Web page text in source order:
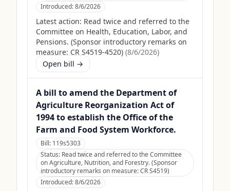
Introduced:8/6/2026
Latest action: Read twice and referred to the
Committee on Health, Education, Labor, and
Pensions. (Sponsor introductory remarks on
measure: CR S4519-4520) (8/6/2026)
Open bill →
A bill to amend the Department of
Agriculture Reorganization Act of
1994 to establish the Office of the
Farm and Food System Workforce.
Bill: 119s5303
Status: Read twice and referred to the Committee
on Agriculture, Nutrition, and Forestry. (Sponsor
introductory remarks on measure: CR S4519)
Introduced:8/6/2026